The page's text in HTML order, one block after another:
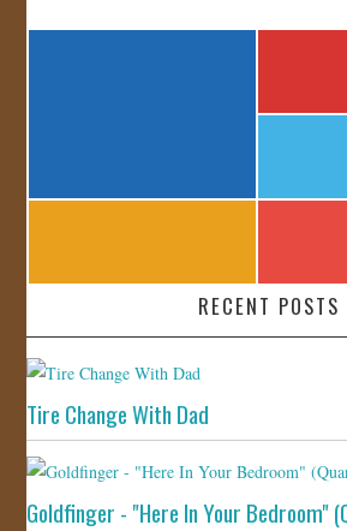
RECENT POSTS
Tire Change With Dad
Goldfinger - "Here In Your Bedroom"